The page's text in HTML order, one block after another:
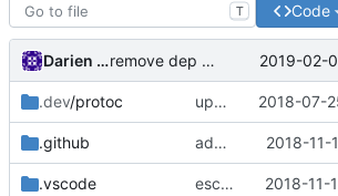
T Code
Darien Raymond remove dep of assert lib 2019-02-
.dev/protoc update protobuf lib 2018-07-
.github add feature request template 2018-11-
.vscode escape analysis task 2018-11-